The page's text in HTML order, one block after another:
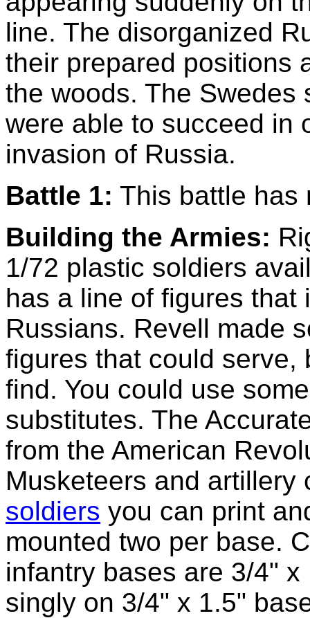
line. The disorganized
their prepared positions
the woods. The Swedes
were able to succeed in
invasion of Russia.
Battle 1: This battle has
Building the Armies:
1/72 plastic soldiers
has a line of figures that
Russians. Revell made
figures that could serve,
find. You could use
substitutes. The
from the American
Musketeers and
soldiers you can print
mounted two per base.
infantry bases are 3/4"
singly on 3/4" x 1.5"